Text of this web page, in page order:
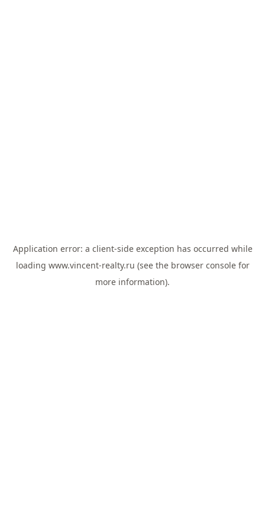
Application error: a client-side exception has occurred while
loading www.vincent-realty.ru (see the browser consolefor
more information).